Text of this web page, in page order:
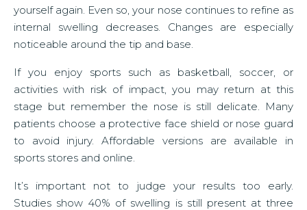
yourself again. Even so, your nose continues to refine as
internal swelling decreases. Changes are especially
noticeable around the tip and base.
If you enjoy sports such as basketball, soccer, or
activities with risk of impact, you may return at this
stage but remember the nose is still delicate. Many
patients choose a protective face shield or nose guard
to avoid injury. Affordable versions are available in
sports stores and online.
It’s important not to judge your results too early.
Studies show 40% of swelling is still present at three